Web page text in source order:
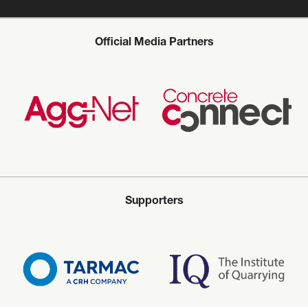
Official Media Partners
Supporters